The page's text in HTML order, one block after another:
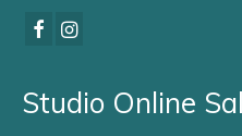
Studio Online